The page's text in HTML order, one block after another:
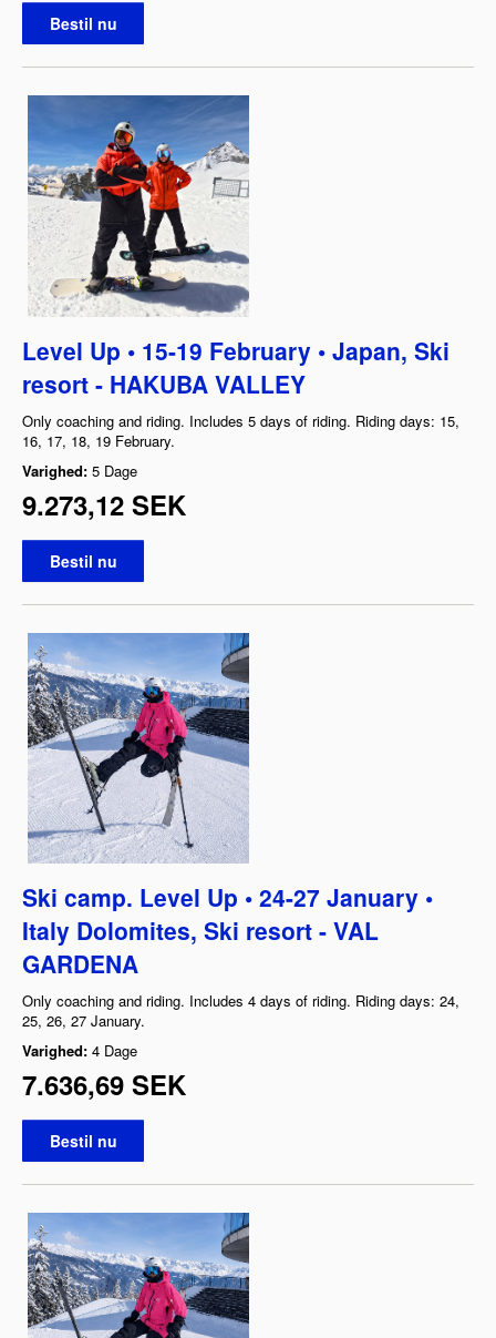
Bestil nu
Level Up • 15-19 February • Japan, Ski
resort - HAKUBA VALLEY
Only coaching and riding. Includes 5 days of riding. Riding days: 15,
16, 17, 18, 19 February.
Varighed: 5 Dage
9.273,12 SEK
Bestil nu
Ski camp. Level Up • 24-27 January •
Italy Dolomites, Ski resort - VAL
GARDENA
Only coaching and riding. Includes 4 days of riding. Riding days: 24,
25, 26, 27 January.
Varighed: 4 Dage
7.636,69 SEK
Bestil nu